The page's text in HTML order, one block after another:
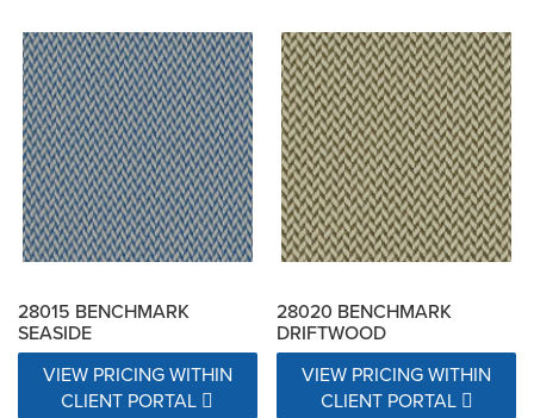
28015 BENCHMARK
SEASIDE
VIEW PRICING WITHIN
CLIENT PORTAL
28020 BENCHMARK
DRIFTWOOD
VIEW PRICING WITHIN
CLIENT PORTAL